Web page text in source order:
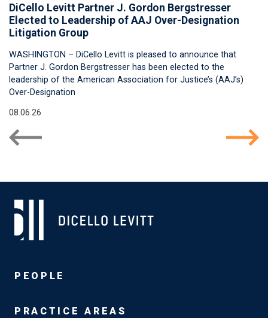
DiCello Levitt Partner J. Gordon Bergstresser
Elected to Leadership of AAJ Over-Designation
Litigation Group
WASHINGTON – DiCello Levitt is pleased to announce that
Partner J. Gordon Bergstresser has been elected to the
leadership of the American Association for Justice’s (AAJ’s)
Over-Designation
08.06.26
PEOPLE
PRACTICE AREAS